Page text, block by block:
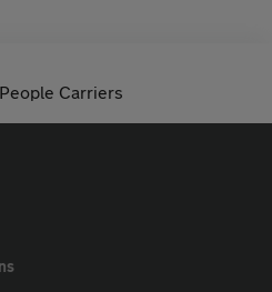
People Carriers